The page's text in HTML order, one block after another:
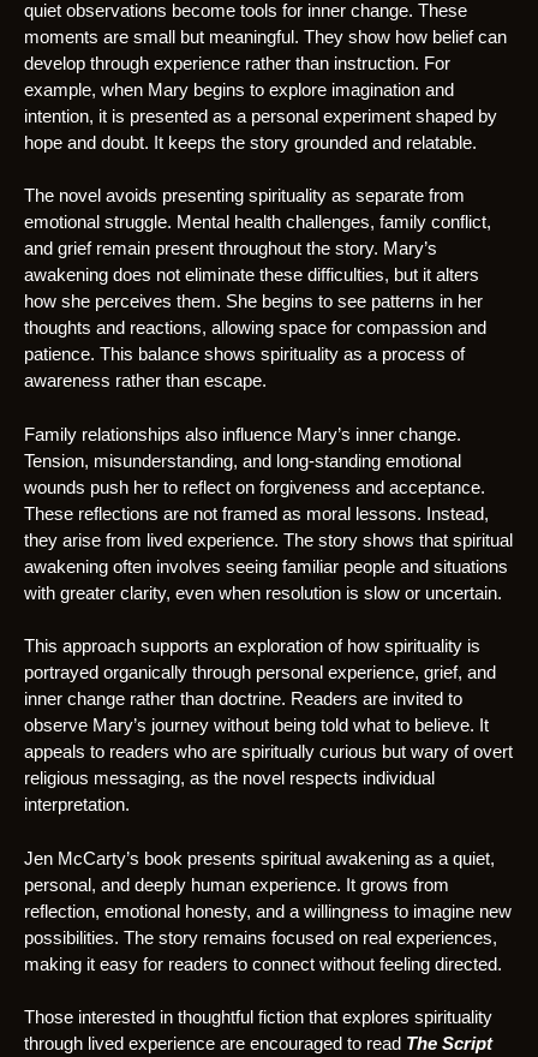
quiet observations become tools for inner change. These
moments are small but meaningful. They show how belief can
develop through experience rather than instruction. For
example, when Mary begins to explore imagination and
intention, it is presented as a personal experiment shaped by
hope and doubt. It keeps the story grounded and relatable.
The novel avoids presenting spirituality as separate from
emotional struggle. Mental health challenges, family conflict,
and grief remain present throughout the story. Mary’s
awakening does not eliminate these difficulties, but it alters
how she perceives them. She begins to see patterns in her
thoughts and reactions, allowing space for compassion and
patience. This balance shows spirituality as a process of
awareness rather than escape.
Family relationships also influence Mary’s inner change.
Tension, misunderstanding, and long-standing emotional
wounds push her to reflect on forgiveness and acceptance.
These reflections are not framed as moral lessons. Instead,
they arise from lived experience. The story shows that spiritual
awakening often involves seeing familiar people and situations
with greater clarity, even when resolution is slow or uncertain.
This approach supports an exploration of how spirituality is
portrayed organically through personal experience, grief, and
inner change rather than doctrine. Readers are invited to
observe Mary’s journey without being told what to believe. It
appeals to readers who are spiritually curious but wary of overt
religious messaging, as the novel respects individual
interpretation.
Jen McCarty’s book presents spiritual awakening as a quiet,
personal, and deeply human experience. It grows from
reflection, emotional honesty, and a willingness to imagine new
possibilities. The story remains focused on real experiences,
making it easy for readers to connect without feeling directed.
Those interested in thoughtful fiction that explores spirituality
through lived experience are encouraged to read The Script